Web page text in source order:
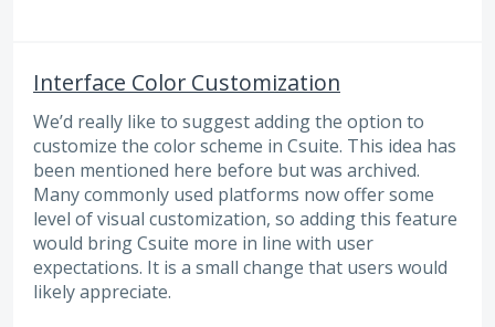
Interface Color Customization
We’d really like to suggest adding the option to
customize the color scheme in Csuite. This idea has
been mentioned here before but was archived.
Many commonly used platforms now offer some
level of visual customization, so adding this feature
would bring Csuite more in line with user
expectations. It is a small change that users would
likely appreciate.